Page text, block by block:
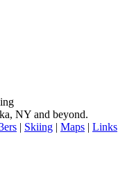
NY and beyond.
| Skiing | Maps | Links